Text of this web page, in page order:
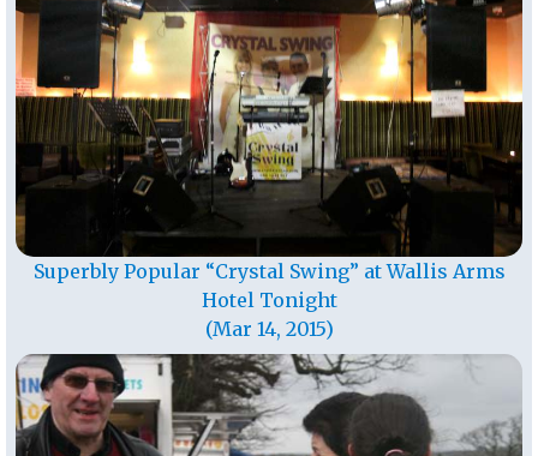
Superbly Popular “Crystal Swing” at Wallis Arms
Hotel Tonight
(Mar 14, 2015)